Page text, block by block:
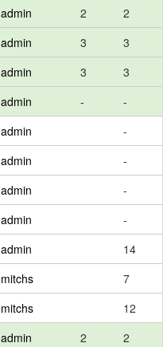
admin 2
2
admin 3
3
admin 3
3
admin -
-
admin
-
admin
-
admin
-
admin
-
admin
14
mitchs
7
mitchs
12
admin 2
2